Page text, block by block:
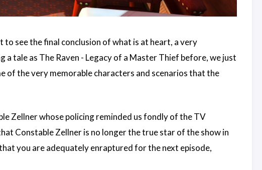
see the final conclusion of what is at heart, a very
tale as The Raven - Legacy of a Master Thief before, we just
the very memorable characters and scenarios that the
Zellner whose policing reminded us fondly of the TV
Constable Zellner is no longer the true star of the show in
you are adequately enraptured for the next episode,